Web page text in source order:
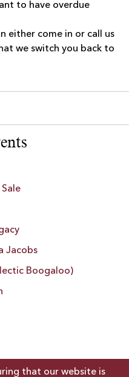
to have overdue
either come in or call us
we switch you back to
Jacobs
Boogaloo)
that our website is